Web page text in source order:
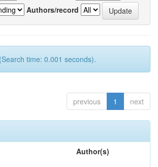
Authors/record
time: 0.001 seconds).
previous 1 next
Author(s)